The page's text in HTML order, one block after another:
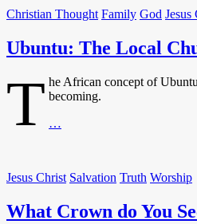
Tithing
Malachi
Christian Thought Family God Jesus
Ubuntu: The Local
T he African concept of
becoming.
…
as
Community
Jesus Christ Salvation Truth Worship
What Crown do You